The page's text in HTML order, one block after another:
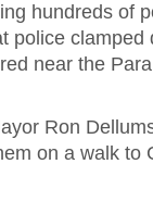
hundreds of
police
near the
Ron
on a walk to